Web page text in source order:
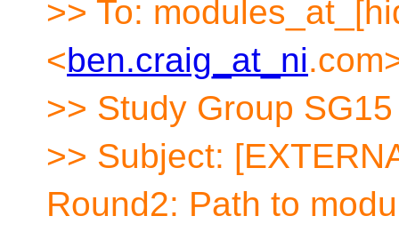
>> To:
<ben.craig_at_ni.
>> Study Group
>> Subject:
Round2: Path to